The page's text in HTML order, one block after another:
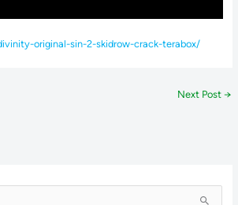
original-sin-2-skidrow-crack-terabox/
Next Post →